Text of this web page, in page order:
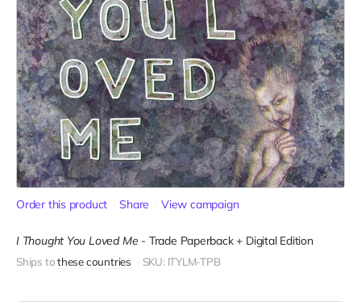
Order this product Share View campaign
I Thought You Loved Me - Trade Paperback + Digital Edition
Ships tothese countries SKU: ITYLM-TPB